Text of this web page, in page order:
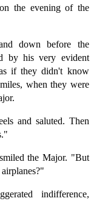
the evening of the
down before the
by his very evident
if they didn't know
when they were
and saluted. Then
the Major. "But
indifference,